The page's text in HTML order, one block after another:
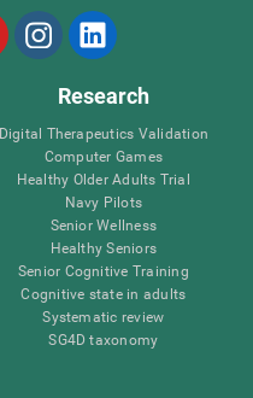
Research
Digital Therapeutics Validation
Computer Games
Healthy Older Adults Trial
Navy Pilots
Senior Wellness
Healthy Seniors
Senior Cognitive Training
Cognitive state in adults
Systematic review
SG4D taxonomy